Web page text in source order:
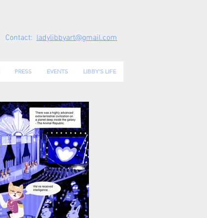
Contact: ladylibbyart@gmail.com
PRESS EVENTS LIBBY'S LIFE